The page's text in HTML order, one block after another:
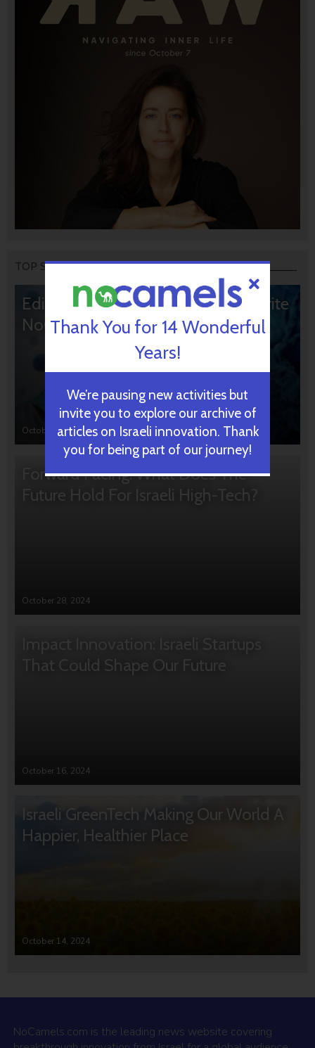
TOP STORIES
Editors’ & Readers’ Choice: 10 Favorite
NoCamels Articles
October 31, 2024
Forward Facing: What Does The
Future Hold For Israeli High-Tech?
October 28, 2024
That Could Shape Our Future
October 16, 2024
Israeli GreenTech Making Our World A
Happier, Healthier Place
October 14, 2024
NoCamels.com is the leading news website covering
Thank You for 14 Wonderful
Years!
We’re pausing new activities but
invite you to explore our archive of
articles on Israeli innovation. Thank
you for being part of our journey!